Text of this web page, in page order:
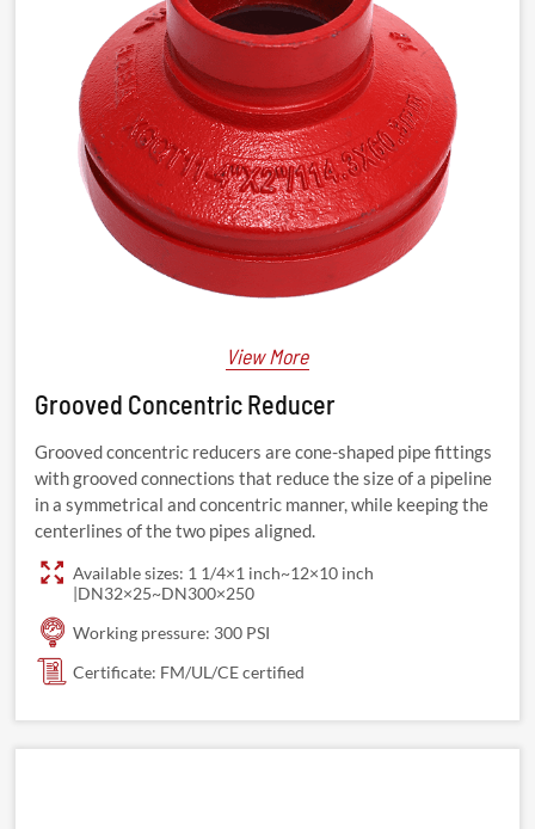
View More
Grooved Concentric Reducer
Grooved concentric reducers are cone-shaped pipe fittings
with grooved connections that reduce the size of a pipeline
in a symmetrical and concentric manner, while keeping the
centerlines of the two pipes aligned.
Available sizes: 1 1/4×1 inch~12×10 inch
|DN32×25~DN300×250
Working pressure: 300 PSI
Certificate: FM/UL/CE certified